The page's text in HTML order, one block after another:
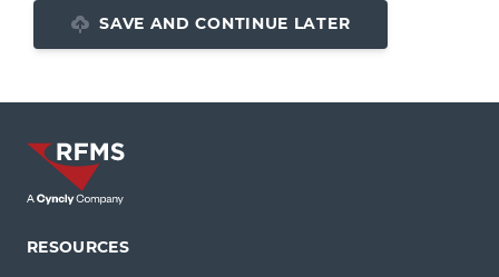
SAVE AND CONTINUE LATER
RESOURCES